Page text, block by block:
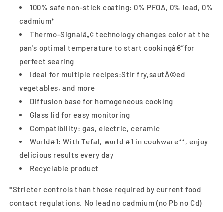
100% safe non-stick coating: 0% PFOA, 0% lead, 0%
cadmium*
Thermo-Signalâ„¢ technology changes color at the
pan's optimal temperature to start cookingâ€”for
perfect searing
Ideal for multiple recipes:Stir fry,sautÃ©ed
vegetables, and more
Diffusion base for homogeneous cooking
Glass lid for easy monitoring
Compatibility: gas, electric, ceramic
World#1: With Tefal, world #1 in cookware**, enjoy
delicious results every day
Recyclable product
*Stricter controls than those required by current food
contact regulations. No lead no cadmium (no Pb no Cd)